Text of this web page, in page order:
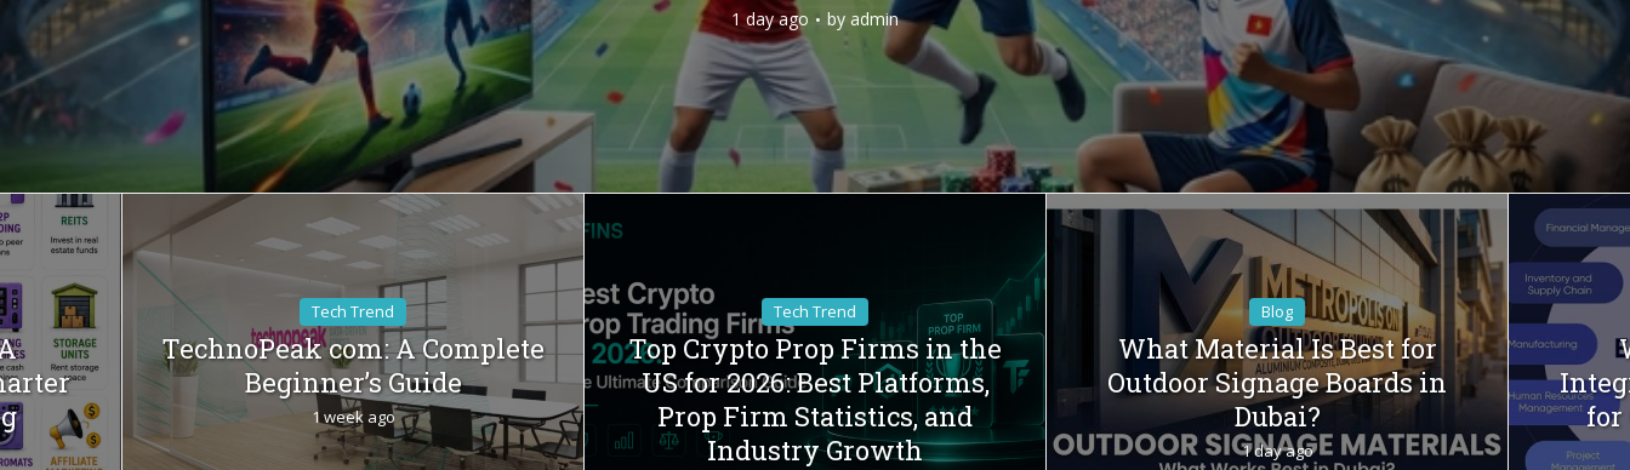
1 day ago by admin
Tech Trend
TechnoPeak com: A Complete
Beginner’s Guide
1 week ago
Tech Trend
Top Crypto Prop Firms in the
US for 2026: Best Platforms,
Prop Firm Statistics, and
Industry Growth
Blog
What Material Is Best for
Outdoor Signage Boards in
Dubai?
1 day ago
for